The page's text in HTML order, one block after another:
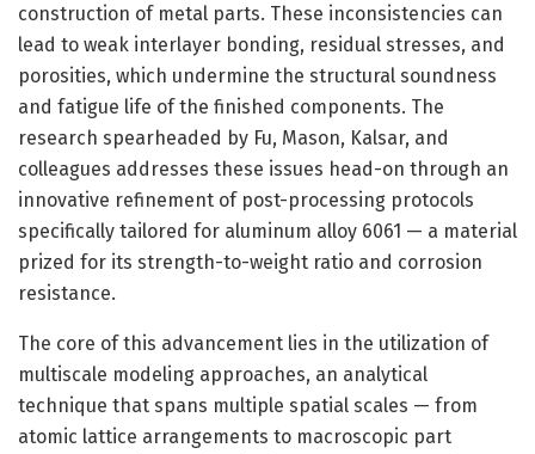
construction of metal parts. These inconsistencies can
lead to weak interlayer bonding, residual stresses, and
porosities, which undermine the structural soundness
and fatigue life of the finished components. The
research spearheaded by Fu, Mason, Kalsar, and
colleagues addresses these issues head-on through an
innovative refinement of post-processing protocols
specifically tailored for aluminum alloy 6061 — a material
prized for its strength-to-weight ratio and corrosion
resistance.
The core of this advancement lies in the utilization of
multiscale modeling approaches, an analytical
technique that spans multiple spatial scales — from
atomic lattice arrangements to macroscopic part